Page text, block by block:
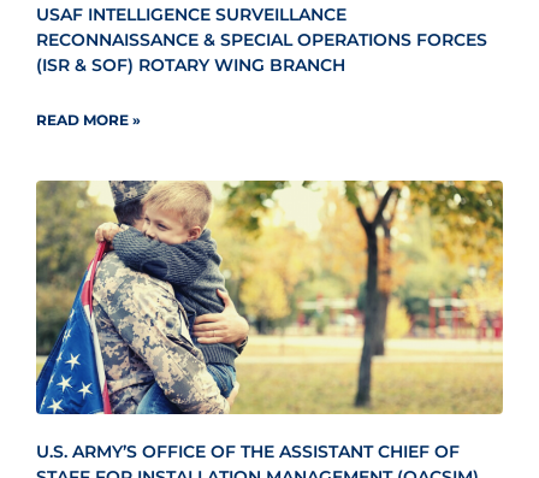
USAF INTELLIGENCE SURVEILLANCE
RECONNAISSANCE & SPECIAL OPERATIONS FORCES
(ISR & SOF) ROTARY WING BRANCH
READ MORE »
U.S. ARMY’S OFFICE OF THE ASSISTANT CHIEF OF